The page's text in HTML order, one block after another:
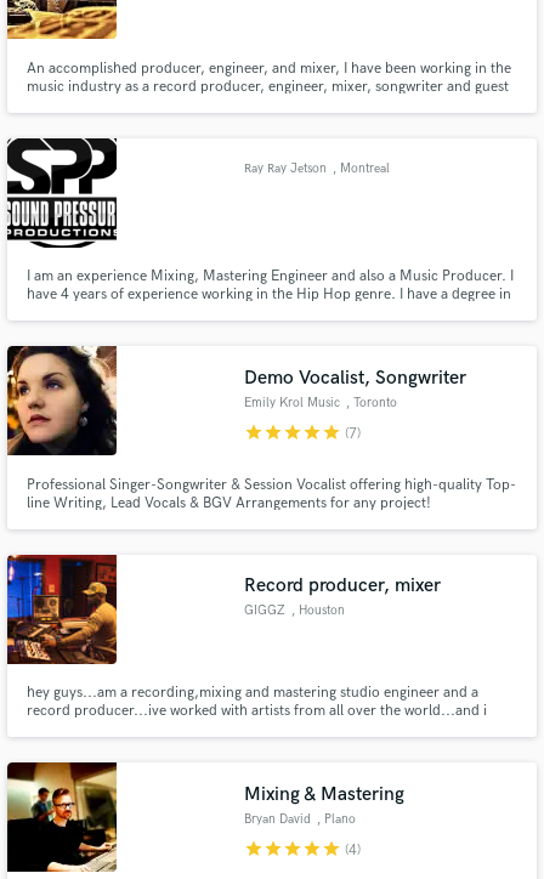
An accomplished producer, engineer, and mixer, I have been working in the
music industry as a record producer, engineer, mixer, songwriter and guest
labels with creative producing and engineering skills.
Ray Ray Jetson , Montreal
I am an experience Mixing, Mastering Engineer and also a Music Producer. I
have 4 years of experience working in the Hip Hop genre. I have a degree in
Demo Vocalist, Songwriter
Emily Krol Music , Toronto
starstarstarstarstar (7)
Professional Singer-Songwriter & Session Vocalist offering high-quality Top-
line Writing, Lead Vocals & BGV Arrangements for any project!
Record producer, mixer
GIGGZ , Houston
hey guys...am a recording,mixing and mastering studio engineer and a
record producer...ive worked with artists from all over the world...and i
Mixing & Mastering
Bryan David , Plano
starstarstarstarstar (4)
secure platform. Payment is only released when